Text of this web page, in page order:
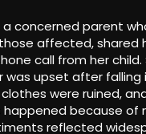
a concerned parent
affected, shared
call from her
was upset after falling
were ruined,
happened because of
reflected